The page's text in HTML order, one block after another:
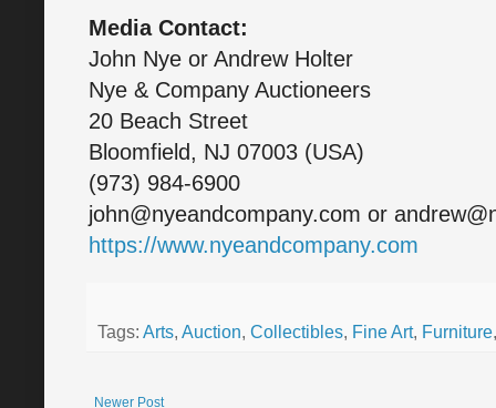
Media Contact:
John Nye or Andrew Holter
Nye & Company Auctioneers
20 Beach Street
Bloomfield, NJ 07003 (USA)
(973) 984-6900
john@nyeandcompany.com or
https://www.nyeandcompany.com
Tags: Arts, Auction, Collectibles, Fine Art, Furniture
Newer Post